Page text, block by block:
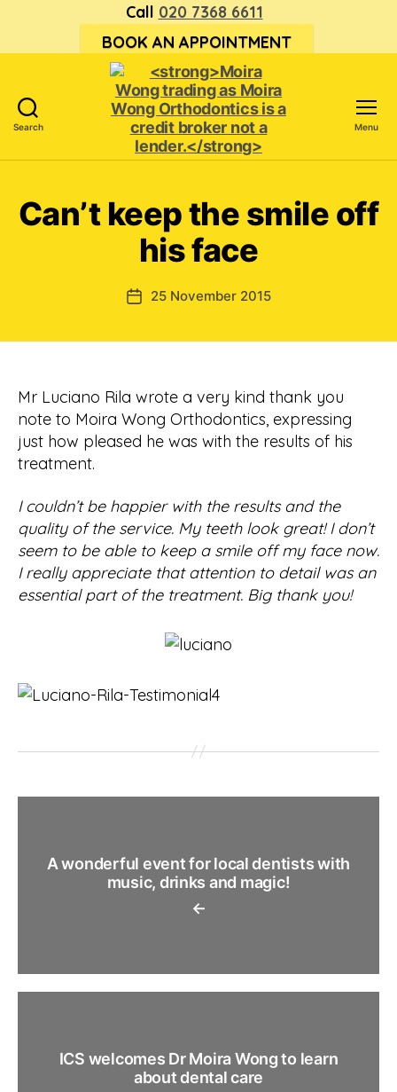
Call 020 7368 6611
BOOK AN APPOINTMENT
Search
<strong>Moira
as Moira
Wong
Orthodontics is
a
broker
Menu
Can’t keep the smile off
his face
Post25 November 2015
Mr Luciano Rila wrote a very kind thank you
note to Moira Wong Orthodontics, expressing
just how pleased he was with the results of his
treatment.
I couldn’t be happier with the results and the
quality of the service. My teeth look great! I don’t
seem to be able to keep a smile off my face now.
I really appreciate that attention to detail was an
essential part of the treatment. Big thank you!
←
A wonderful event for local dentists with
music, drinks and magic!
ICS welcomes Dr Moira Wong to learn
about dental care